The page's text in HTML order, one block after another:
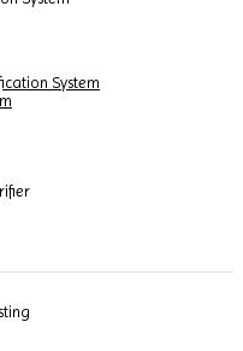
System